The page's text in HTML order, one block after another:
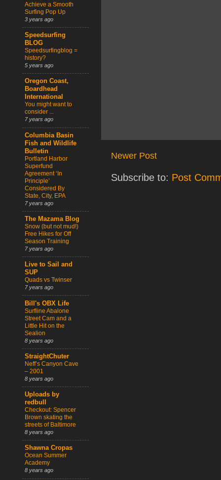
Newer Post
Subscribe to: Post
Achieve a Smooth
Surfing Pop Up
3 years ago
Speedsurfing
BLOG
Speedsurfingblog =
history?
5 years ago
Oregon Coast,
Boardhead
International
You might want to
consider ...
7 years ago
Columbia Basin
Fish and Wildlife
Bulletin
Portland Harbor
Superfund
Agreement ‘In
Principle’
Considered By
State, City, EPA
7 years ago
The Mazama Blog
Snow (but not mud!)
Free Hikes for Off
Season Training
7 years ago
Live to Sail and
SUP
Quads vs Twinser
7 years ago
Bill's OBX Life
Surfline Abalone
Street Cam and a
Little Hit on the
Sealion
8 years ago
StraightChuter
Neff’s Canyon Cave
– 2001
8 years ago
Uploads by
redbull
Checkout: Spencer
Brown skating the
streets of Baltimore
8 years ago
Shawna Cropas
Ocean Summer
Academy
8 years ago